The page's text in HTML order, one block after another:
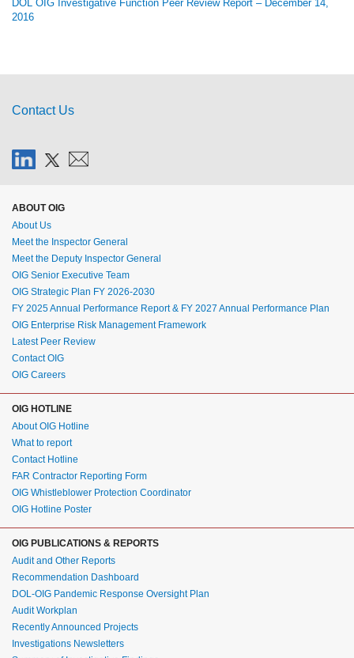
DOL OIG Investigative Function Peer Review Report – December 14,
2016
Contact Us
ABOUT OIG
About Us
Meet the Inspector General
Meet the Deputy Inspector General
OIG Senior Executive Team
OIG Strategic Plan FY 2026-2030
FY 2025 Annual Performance Report & FY 2027 Annual Performance Plan
OIG Enterprise Risk Management Framework
Latest Peer Review
Contact OIG
OIG Careers
OIG HOTLINE
About OIG Hotline
What to report
Contact Hotline
FAR Contractor Reporting Form
OIG Whistleblower Protection Coordinator
OIG Hotline Poster
OIG PUBLICATIONS & REPORTS
Audit and Other Reports
Recommendation Dashboard
DOL-OIG Pandemic Response Oversight Plan
Audit Workplan
Recently Announced Projects
Investigations Newsletters